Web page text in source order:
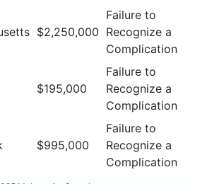
$2,250,000
Failure to
Recognize a
Complication
$195,000
Failure to
Recognize a
Complication
$995,000
Failure to
Recognize a
Complication